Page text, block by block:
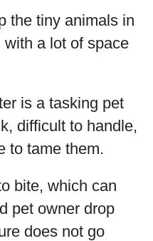
the tiny animals in
a lot of space
is a tasking pet
difficult to handle,
to tame them.
bite, which can
pet owner drop
does not go